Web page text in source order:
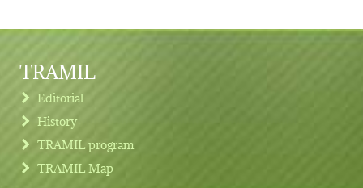
TRAMIL
Editorial
History
TRAMIL program
TRAMIL Map